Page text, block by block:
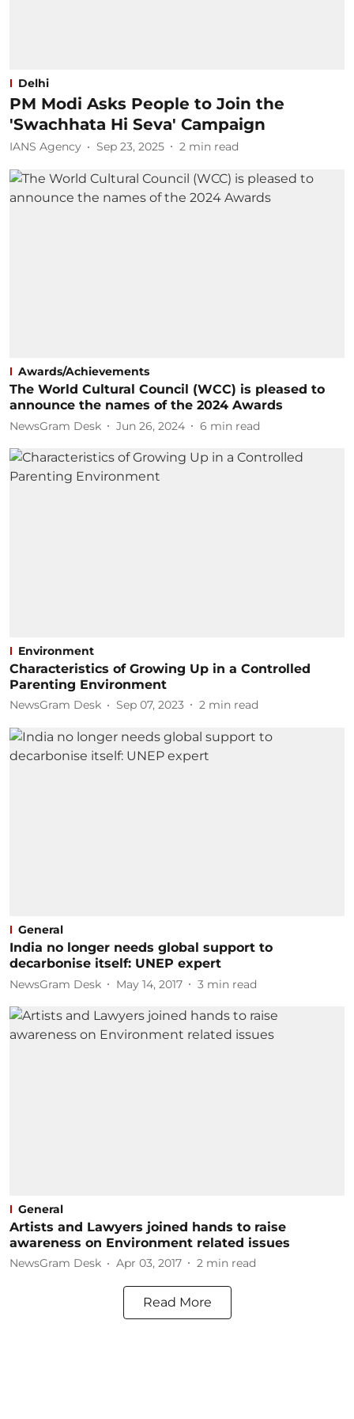
Delhi
PM Modi Asks People to Join the
'Swachhata Hi Seva' Campaign
IANS Agency Sep 23, 2025 2 min read
Awards/Achievements
The World Cultural Council (WCC) is pleased to
announce the names of the 2024 Awards
NewsGram Desk Jun 26, 2024 6 min read
Environment
Characteristics of Growing Up in a Controlled
Parenting Environment
NewsGram Desk Sep 07, 2023 2 min read
General
India no longer needs global support to
decarbonise itself: UNEP expert
NewsGram Desk May 14, 2017 3 min read
General
Artists and Lawyers joined hands to raise
awareness on Environment related issues
NewsGram Desk Apr 03, 2017 2 min read
Read More